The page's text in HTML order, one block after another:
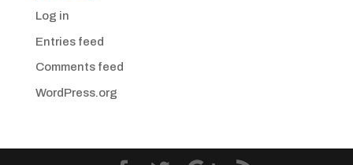
Log in
Entries feed
Comments feed
WordPress.org